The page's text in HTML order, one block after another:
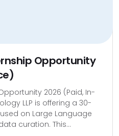
Opportunity
2026 (Paid, In-
LLP is offering a 30-
on Large Language
curation. This...